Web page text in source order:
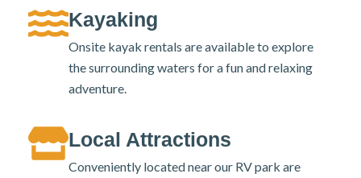
Kayaking
Onsite kayak rentals are available to explore
the surrounding waters for a fun and relaxing
adventure.
Local Attractions
Conveniently located near our RV park are